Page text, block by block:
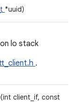
*uuid)
lo stack
.
client_if, const